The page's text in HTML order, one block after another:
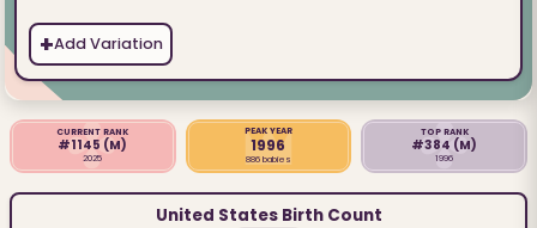
+Add Variation
CURRENT RANK
#1145 (M)
2025
PEAK YEAR
1996
886 babies
TOP RANK
#384 (M)
1996
United States Birth Count